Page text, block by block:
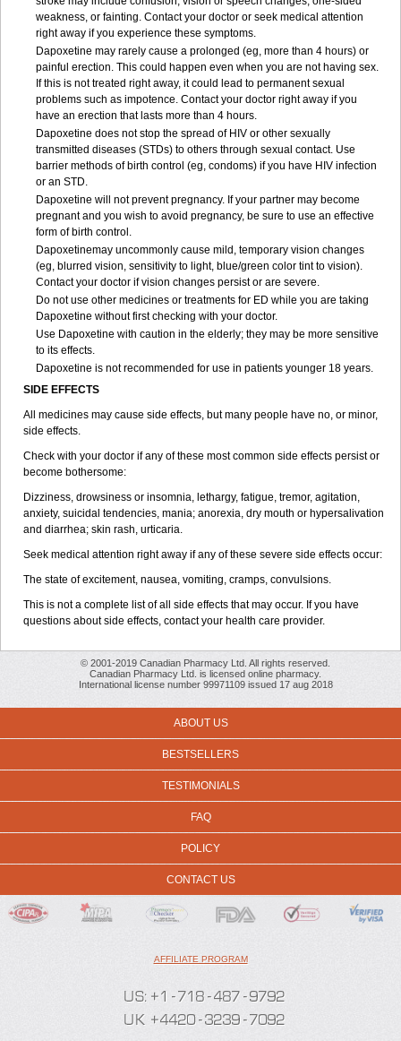
weakness, or fainting. Contact your doctor or seek medical attention
right away if you experience these symptoms.
Dapoxetine may rarely cause a prolonged (eg, more than 4 hours) or
painful erection. This could happen even when you are not having sex.
If this is not treated right away, it could lead to permanent sexual
problems such as impotence. Contact your doctor right away if you
have an erection that lasts more than 4 hours.
Dapoxetine does not stop the spread of HIV or other sexually
transmitted diseases (STDs) to others through sexual contact. Use
barrier methods of birth control (eg, condoms) if you have HIV infection
or an STD.
Dapoxetine will not prevent pregnancy. If your partner may become
pregnant and you wish to avoid pregnancy, be sure to use an effective
form of birth control.
Dapoxetinemay uncommonly cause mild, temporary vision changes
(eg, blurred vision, sensitivity to light, blue/green color tint to vision).
Contact your doctor if vision changes persist or are severe.
Do not use other medicines or treatments for ED while you are taking
Dapoxetine without first checking with your doctor.
Use Dapoxetine with caution in the elderly; they may be more sensitive
to its effects.
Dapoxetine is not recommended for use in patients younger 18 years.
SIDE EFFECTS
All medicines may cause side effects, but many people have no, or minor,
side effects.
Check with your doctor if any of these most common side effects persist or
become bothersome:
Dizziness, drowsiness or insomnia, lethargy, fatigue, tremor, agitation,
anxiety, suicidal tendencies, mania; anorexia, dry mouth or hypersalivation
and diarrhea; skin rash, urticaria.
Seek medical attention right away if any of these severe side effects occur:
The state of excitement, nausea, vomiting, cramps, convulsions.
This is not a complete list of all side effects that may occur. If you have
questions about side effects, contact your health care provider.
© 2001-2019 Canadian Pharmacy Ltd. All rights reserved.
Canadian Pharmacy Ltd. is licensed online pharmacy.
International license number 99971109 issued 17 aug 2018
ABOUT US
BESTSELLERS
TESTIMONIALS
FAQ
POLICY
CONTACT US
AFFILIATE PROGRAM